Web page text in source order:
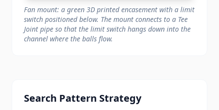
Fan mount: a green 3D printed encasement with a limit
switch positioned below. The mount connects to a Tee
Joint pipe so that the limit switch hangs down into the
channel where the balls flow.
Search Pattern Strategy